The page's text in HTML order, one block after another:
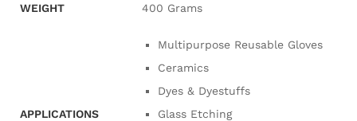
WEIGHT 400 Grams
APPLICATIONS
Multipurpose Reusable Gloves
Ceramics
Dyes & Dyestuffs
Glass Etching